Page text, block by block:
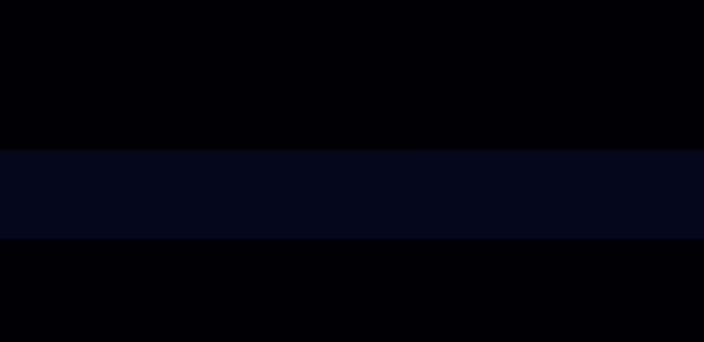
49:33